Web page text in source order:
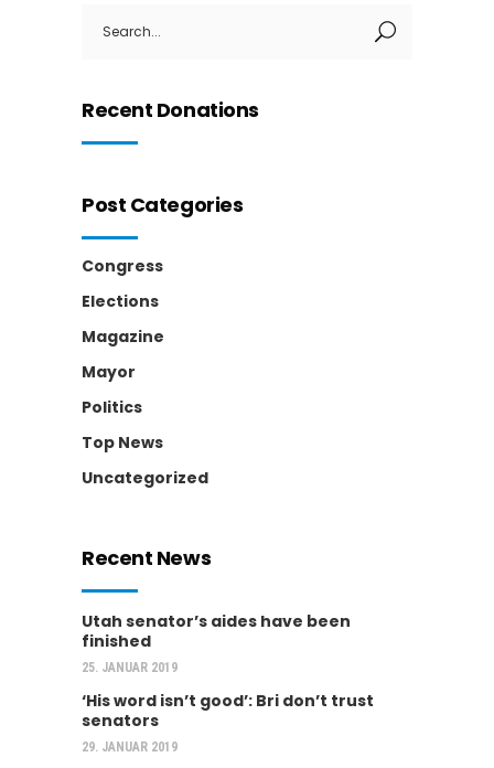
for:
Recent Donations
Post Categories
Congress
Elections
Magazine
Mayor
Politics
Top News
Uncategorized
Recent News
Utah senator’s aides have been
finished
25. JANUAR 2019
‘His word isn’t good’: Bri don’t trust
senators
29. JANUAR 2019